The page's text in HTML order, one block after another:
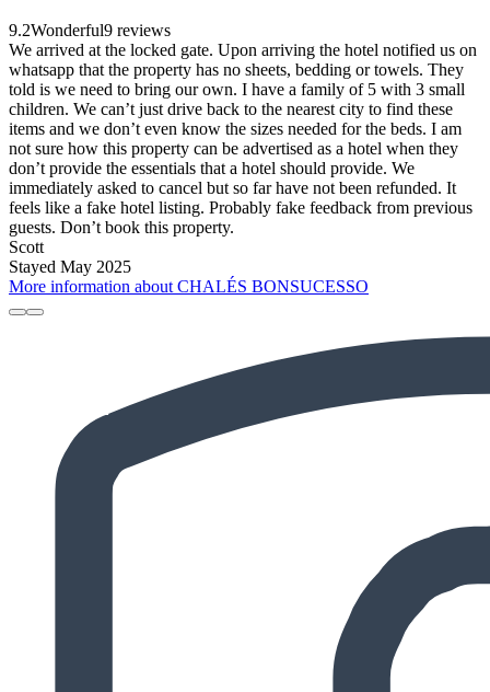
9.2Wonderful9 reviews
We arrived at the locked gate. Upon arriving the hotel notified us on
whatsapp that the property has no sheets, bedding or towels. They
told is we need to bring our own. I have a family of 5 with 3 small
children. We can’t just drive back to the nearest city to find these
items and we don’t even know the sizes needed for the beds. I am
not sure how this property can be advertised as a hotel when they
don’t provide the essentials that a hotel should provide. We
immediately asked to cancel but so far have not been refunded. It
feels like a fake hotel listing. Probably fake feedback from previous
guests. Don’t book this property.
Scott
Stayed May 2025
More information about CHALÉS BONSUCESSO